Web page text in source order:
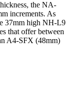
the NA-
increments. As
37mm high NH-L9
that offer between
A4-SFX (48mm)